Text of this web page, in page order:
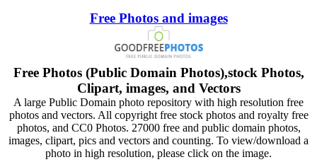
Free Photos and images
Free Photos (Public Domain Photos),stock Photos,
Clipart, images, and Vectors
A large Public Domain photo repository with high resolution free
photos and vectors. All copyright free stock photos and royalty free
photos, and CC0 Photos. 27000 free and public domain photos,
images, clipart, pics and vectors and counting. To view/download a
photo in high resolution, please click on the image.